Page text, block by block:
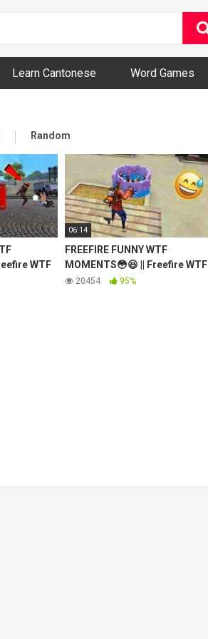
Videos
Learn Cantonese Word Games
Random
WTF
06:14
FREEFIRE FUNNY WTF
MOMENTS😳😆 || Freefire WTF
Moments #16
20454 95%